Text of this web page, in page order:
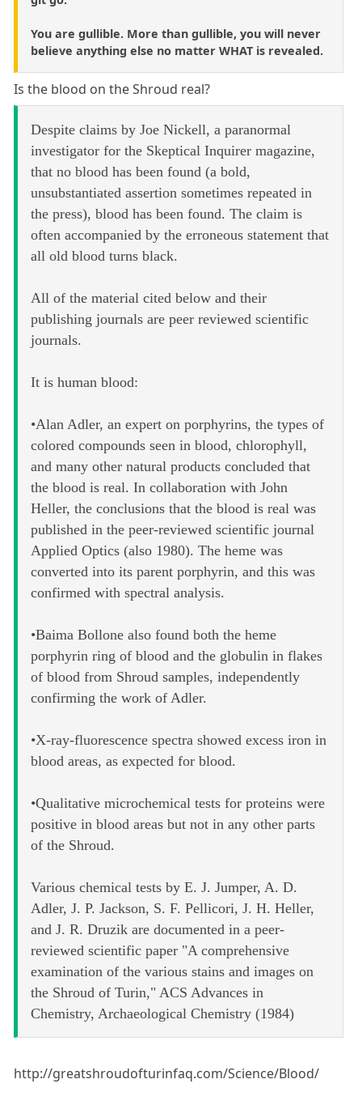
You are gullible. More than gullible, you will never
believe anything else no matter WHAT is revealed.
Is the blood on the Shroud real?
Despite claims by Joe Nickell, a paranormal
investigator for the Skeptical Inquirer magazine,
that no blood has been found (a bold,
unsubstantiated assertion sometimes repeated in
the press), blood has been found. The claim is
often accompanied by the erroneous statement that
all old blood turns black.
All of the material cited below and their
publishing journals are peer reviewed scientific
journals.
It is human blood:
•Alan Adler, an expert on porphyrins, the types of
colored compounds seen in blood, chlorophyll,
and many other natural products concluded that
the blood is real. In collaboration with John
Heller, the conclusions that the blood is real was
published in the peer-reviewed scientific journal
Applied Optics (also 1980). The heme was
converted into its parent porphyrin, and this was
confirmed with spectral analysis.
•Baima Bollone also found both the heme
porphyrin ring of blood and the globulin in flakes
of blood from Shroud samples, independently
confirming the work of Adler.
•X-ray-fluorescence spectra showed excess iron in
blood areas, as expected for blood.
•Qualitative microchemical tests for proteins were
positive in blood areas but not in any other parts
of the Shroud.
Various chemical tests by E. J. Jumper, A. D.
Adler, J. P. Jackson, S. F. Pellicori, J. H. Heller,
and J. R. Druzik are documented in a peer-
reviewed scientific paper "A comprehensive
examination of the various stains and images on
the Shroud of Turin," ACS Advances in
Chemistry, Archaeological Chemistry (1984)
http://greatshroudofturinfaq.com/Science/Blood/